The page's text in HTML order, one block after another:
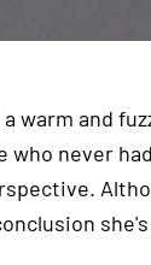
warm and
never
she's